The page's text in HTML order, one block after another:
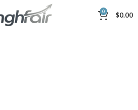
0 $0.00